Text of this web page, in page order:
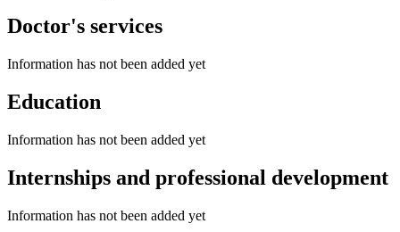
Doctor's services
Information has not been added yet
Education
Information has not been added yet
Internships and professional development
Information has not been added yet